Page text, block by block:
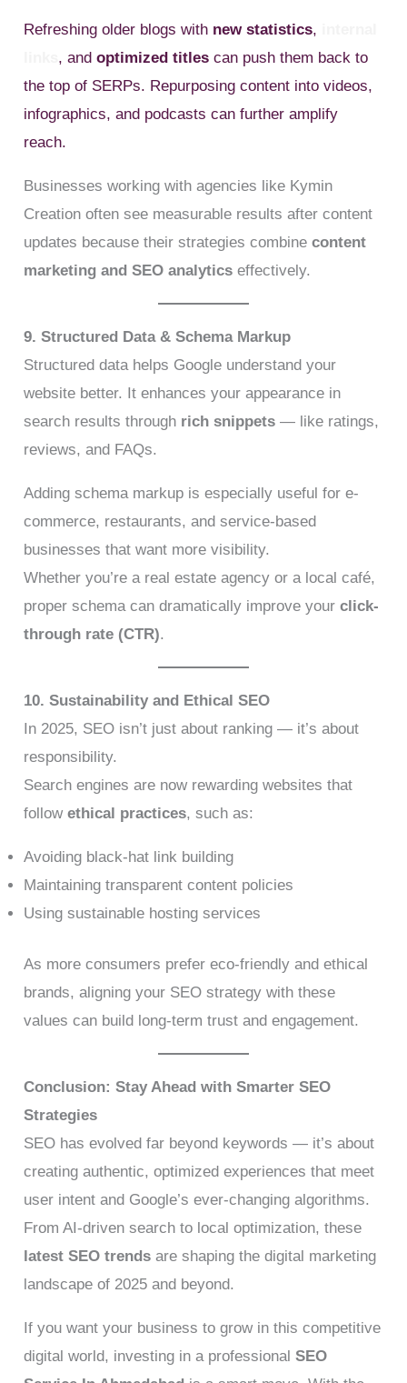
Refreshing older blogs with new statistics,
, andoptimized titles can push them back to
the top of SERPs. Repurposing content into videos,
infographics, and podcasts can further amplify
reach.
Businesses working with agencies like Kymin
Creation often see measurable results after content
updates because their strategies combinecontent
marketing and SEO analytics effectively.
9. Structured Data & Schema Markup
Structured data helps Google understand your
website better. It enhances your appearance in
search results through rich snippets — like ratings,
reviews, and FAQs.
Adding schema markup is especially useful for e-
commerce, restaurants, and service-based
businesses that want more visibility.
Whether you’re a real estate agency or a local café,
proper schema can dramatically improve yourclick-
through rate (CTR).
10. Sustainability and Ethical SEO
In 2025, SEO isn’t just about ranking — it’s about
responsibility.
Search engines are now rewarding websites that
followethical practices, such as:
Avoiding black-hat link building
Maintaining transparent content policies
Using sustainable hosting services
As more consumers prefer eco-friendly and ethical
brands, aligning your SEO strategy with these
values can build long-term trust and engagement.
Conclusion: Stay Ahead with Smarter SEO
Strategies
SEO has evolved far beyond keywords — it’s about
creating authentic, optimized experiences that meet
user intent and Google’s ever-changing algorithms.
From AI-driven search to local optimization, these
latest SEO trends are shaping the digital marketing
landscape of 2025 and beyond.
If you want your business to grow in this competitive
digital world, investing in a professionalSEO